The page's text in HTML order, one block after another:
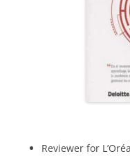
Reviewer for